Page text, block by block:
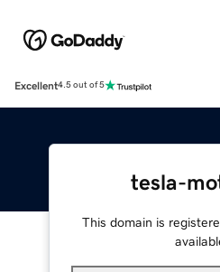
Excellent4.5 out of 5
tesla-
This domain is